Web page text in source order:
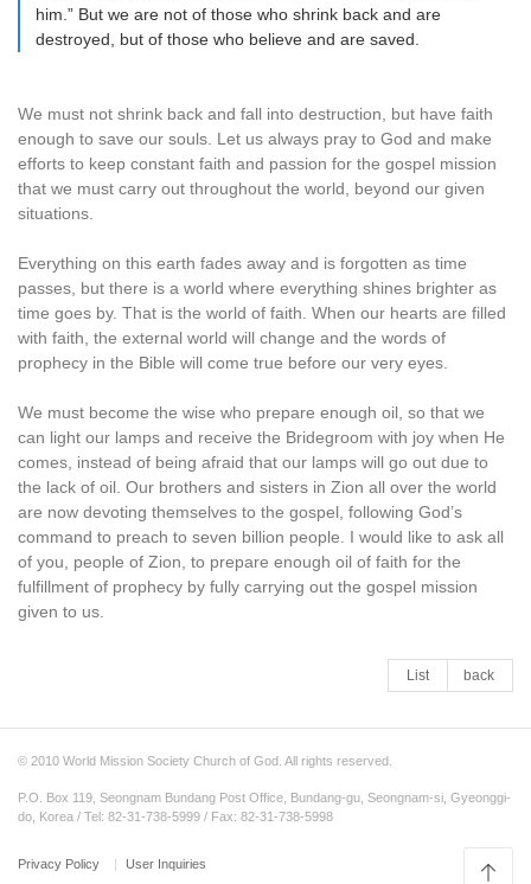
him.” But we are not of those who shrink back and are
destroyed, but of those who believe and are saved.
We must not shrink back and fall into destruction, but have faith
enough to save our souls. Let us always pray to God and make
efforts to keep constant faith and passion for the gospel mission
that we must carry out throughout the world, beyond our given
situations.
Everything on this earth fades away and is forgotten as time
passes, but there is a world where everything shines brighter as
time goes by. That is the world of faith. When our hearts are filled
with faith, the external world will change and the words of
prophecy in the Bible will come true before our very eyes.
We must become the wise who prepare enough oil, so that we
can light our lamps and receive the Bridegroom with joy when He
comes, instead of being afraid that our lamps will go out due to
the lack of oil. Our brothers and sisters in Zion all over the world
are now devoting themselves to the gospel, following God’s
command to preach to seven billion people. I would like to ask all
of you, people of Zion, to prepare enough oil of faith for the
fulfillment of prophecy by fully carrying out the gospel mission
given to us.
List back
© 2010 World Mission Society Church of God. All rights reserved.
P.O. Box 119, Seongnam Bundang Post Office, Bundang-gu, Seongnam-si, Gyeonggi-
do, Korea / Tel: 82-31-738-5999 / Fax: 82-31-738-5998
Privacy Policy User Inquiries